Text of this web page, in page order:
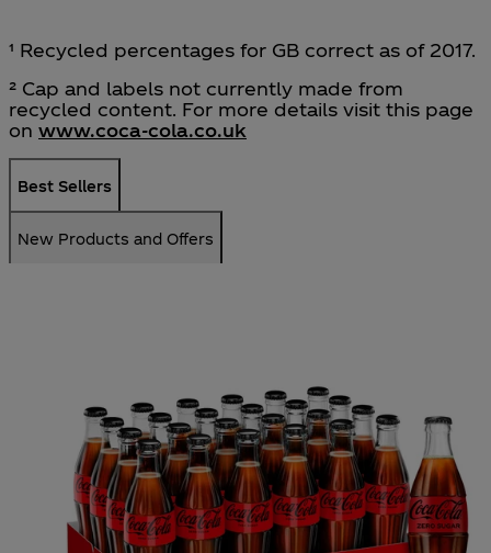
¹ Recycled percentages for GB correct as of 2017.
² Cap and labels not currently made from
recycled content. For more details visit this page
on www.coca‑cola.co.uk
Best Sellers
New Products and Offers